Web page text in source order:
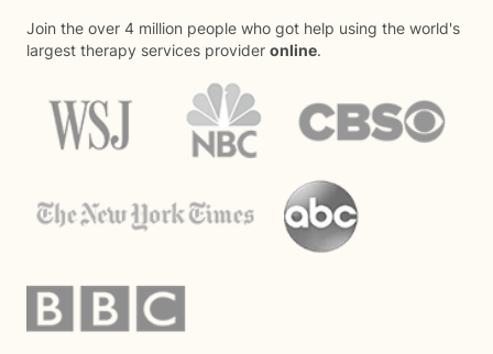
Join the over 4 million people who got help using the world's
largest therapy services provider online.